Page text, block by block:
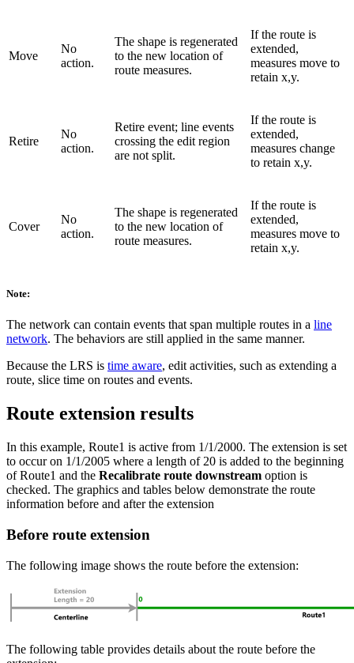
Move
No
action.
The shape is regenerated
to the new location of
route measures.
If the route is
extended,
measures move to
retain x,y.
Retire
No
action.
Retire event; line events
crossing the edit region
are not split.
If the route is
extended,
measures change
to retain x,y.
Cover
No
action.
The shape is regenerated
to the new location of
route measures.
If the route is
extended,
measures move to
retain x,y.
Note:
The network can contain events that span multiple routes in a line
network. The behaviors are still applied in the same manner.
Because the LRS is time aware, edit activities, such as extending a
route, slice time on routes and events.
Route extension results
In this example, Route1 is active from 1/1/2000. The extension is set
to occur on 1/1/2005 where a length of 20 is added to the beginning
of Route1 and the Recalibrate route downstream option is
checked. The graphics and tables below demonstrate the route
information before and after the extension
Before route extension
The following image shows the route before the extension:
The following table provides details about the route before the